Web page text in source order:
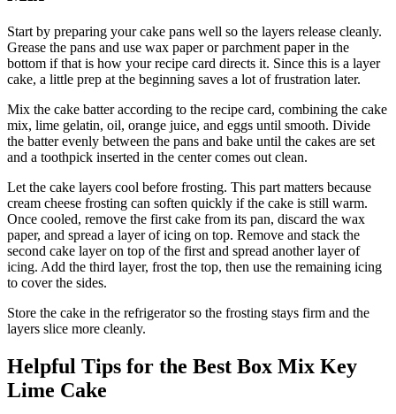
Start by preparing your cake pans well so the layers release cleanly.
Grease the pans and use wax paper or parchment paper in the
bottom if that is how your recipe card directs it. Since this is a layer
cake, a little prep at the beginning saves a lot of frustration later.
Mix the cake batter according to the recipe card, combining the cake
mix, lime gelatin, oil, orange juice, and eggs until smooth. Divide
the batter evenly between the pans and bake until the cakes are set
and a toothpick inserted in the center comes out clean.
Let the cake layers cool before frosting. This part matters because
cream cheese frosting can soften quickly if the cake is still warm.
Once cooled, remove the first cake from its pan, discard the wax
paper, and spread a layer of icing on top. Remove and stack the
second cake layer on top of the first and spread another layer of
icing. Add the third layer, frost the top, then use the remaining icing
to cover the sides.
Store the cake in the refrigerator so the frosting stays firm and the
layers slice more cleanly.
Helpful Tips for the Best Box Mix Key
Lime Cake